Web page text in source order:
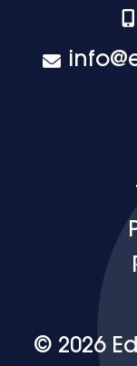
© 2026